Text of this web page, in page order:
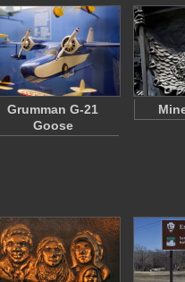
Grumman G-21
Goose